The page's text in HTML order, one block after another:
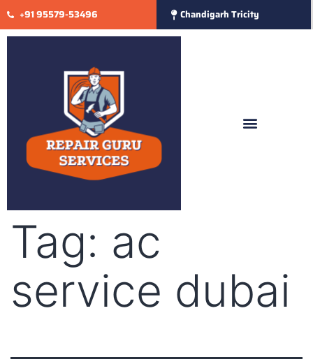
+91 95579-53496 Chandigarh Tricity
Tag: ac
service dubai